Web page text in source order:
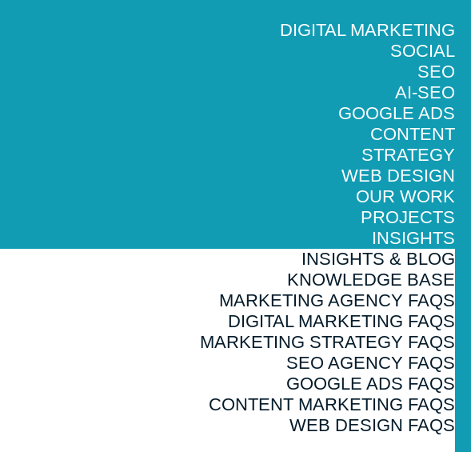
DIGITAL MARKETING
SOCIAL
SEO
AI-SEO
GOOGLE ADS
CONTENT
STRATEGY
WEB DESIGN
OUR WORK
PROJECTS
INSIGHTS
INSIGHTS & BLOG
KNOWLEDGE BASE
MARKETING AGENCY FAQS
DIGITAL MARKETING FAQS
MARKETING STRATEGY FAQS
SEO AGENCY FAQS
GOOGLE ADS FAQS
CONTENT MARKETING FAQS
WEB DESIGN FAQS